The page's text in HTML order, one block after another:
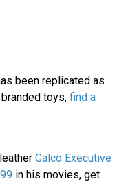
been replicated as
toys, find a
Galco Executive
in his movies, get